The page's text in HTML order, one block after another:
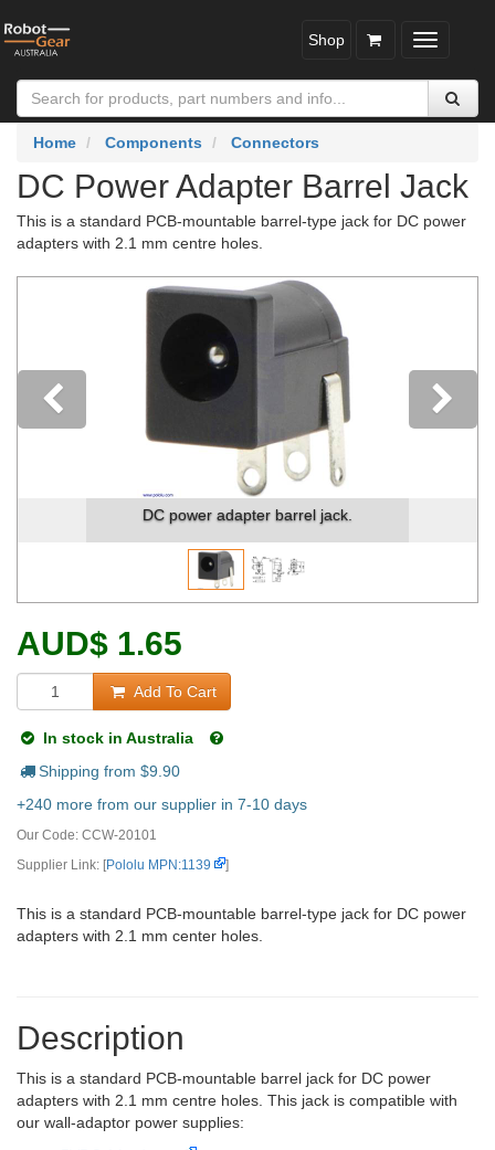
Toggle
Shop
Home Components Connectors
DC Power Adapter Barrel Jack
This is a standard PCB-mountable barrel-type jack for DC power
adapters with 2.1 mm centre holes.
power adapter barrel jack.
Previous
AUD$ 1.65
Add To Cart
In stock in Australia
Shipping from $9.90
+240 more from our supplier in 7-10 days
Our Code: CCW-20101
Supplier Link: [Pololu MPN:1139 ]
This is a standard PCB-mountable barrel-type jack for DC power
adapters with 2.1 mm center holes.
Description
This is a standard PCB-mountable barrel jack for DC power
adapters with 2.1 mm centre holes. This jack is compatible with
our wall-adaptor power supplies: